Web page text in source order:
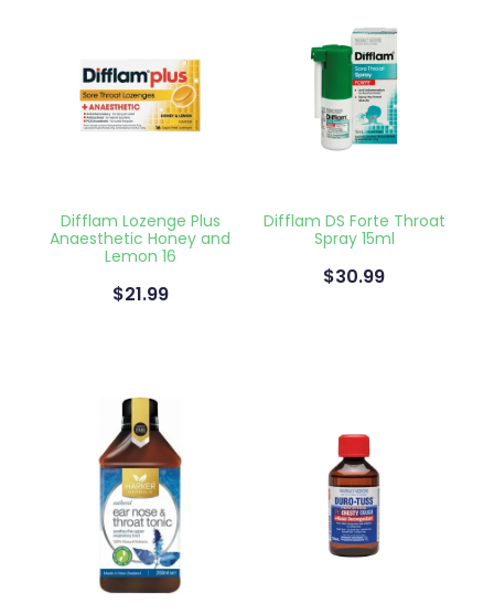
First Aid Kits
Disability & Mobility Aids
Covid-19 Antiviral Medicines
Clozapine Dispensing
Difflam Lozenge Plus
Anaesthetic Honey and
Lemon 16
$21.99
Difflam DS Forte Throat
Spray 15ml
$30.99